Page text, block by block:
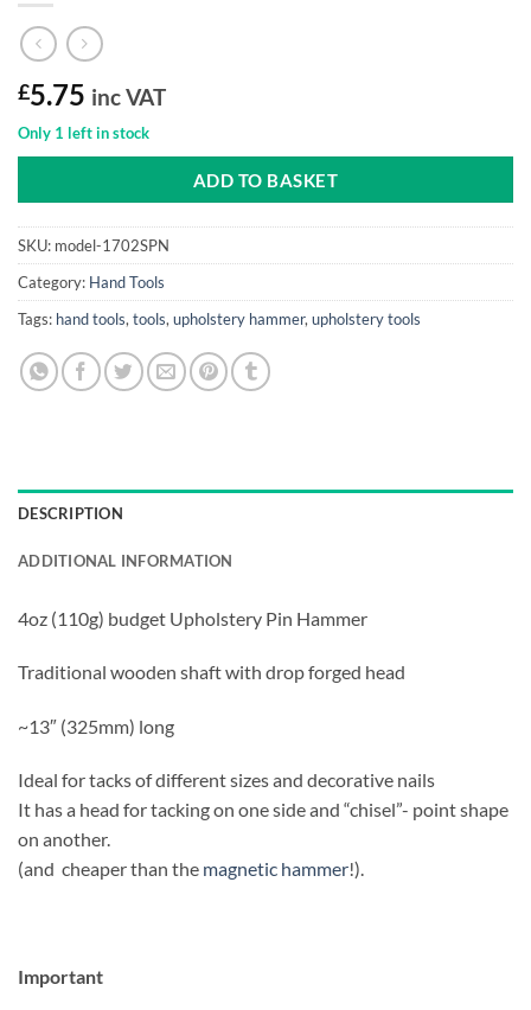
£5.75 inc VAT
Only 1 left in stock
ADD TO BASKET
SKU: model-1702SPN
Category: Hand Tools
Tags: hand tools,tools,upholstery hammer,upholstery tools
DESCRIPTION
ADDITIONAL INFORMATION
4oz (110g) budget Upholstery Pin Hammer
Traditional wooden shaft with drop forged head
~13″ (325mm) long
Ideal for tacks of different sizes and decorative nails
It has a head for tacking on one side and “chisel”- point shape
on another.
(and cheaper than the magnetic hammer!).
Important